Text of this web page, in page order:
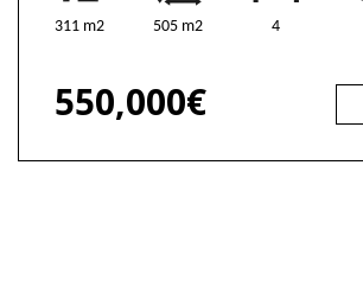
311 m2 505 m2 4
550,000€